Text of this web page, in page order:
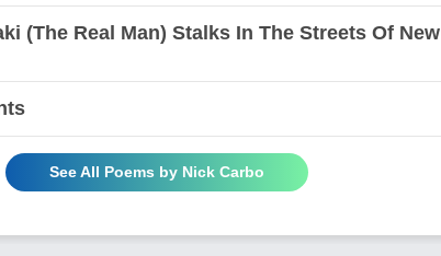
(The Real Man) Stalks In The Streets Of New
See All Poems by Nick Carbo